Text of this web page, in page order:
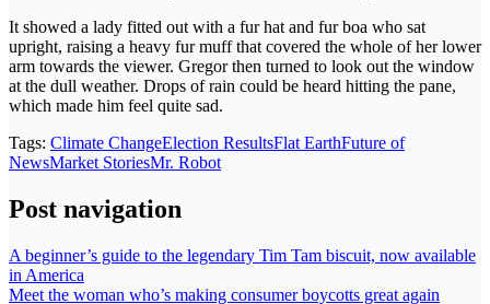
It showed a lady fitted out with a fur hat and fur boa who sat
upright, raising a heavy fur muff that covered the whole of her lower
arm towards the viewer. Gregor then turned to look out the window
at the dull weather. Drops of rain could be heard hitting the pane,
which made him feel quite sad.
Tags: Climate ChangeElection ResultsFlat EarthFuture of
NewsMarket StoriesMr. Robot
Post navigation
A beginner’s guide to the legendary Tim Tam biscuit, now available
in America
Meet the woman who’s making consumer boycotts great again